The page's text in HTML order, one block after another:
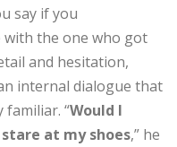
say if you
with the one who got
and hesitation,
internal dialogue that
“Would I
at my shoes,” he